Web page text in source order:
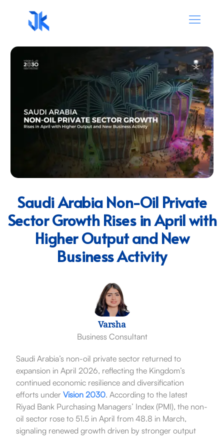
Saudi Arabia Non-Oil Private
Sector Growth Rises in April with
Higher Output and New
Business Activity
Varsha
Business Consultant
Saudi Arabia’s non-oil private sector returned to
expansion in April 2026, reflecting the Kingdom’s
continued economic resilience and diversification
efforts under Vision 2030. According to the latest
Riyad Bank Purchasing Managers’ Index (PMI), the non-
oil sector rose to 51.5 in April from 48.8 in March,
signaling renewed growth driven by stronger output